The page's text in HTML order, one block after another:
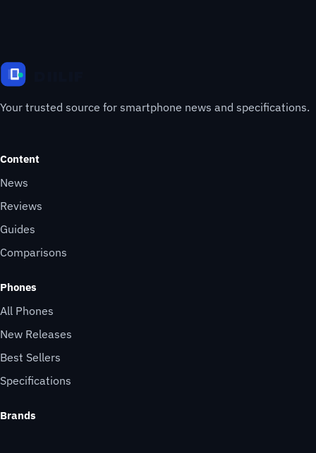
Your trusted source for smartphone news and specifications.
Content
News
Reviews
Guides
Comparisons
Phones
All Phones
New Releases
Best Sellers
Specifications
Brands